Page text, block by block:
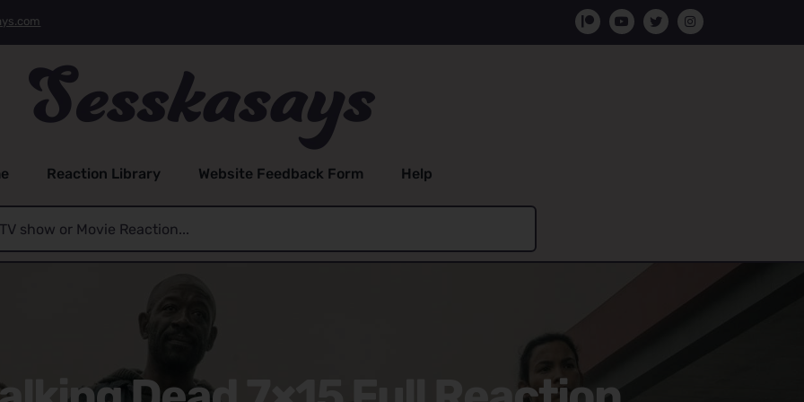
Reaction Library Website Feedback Form Help